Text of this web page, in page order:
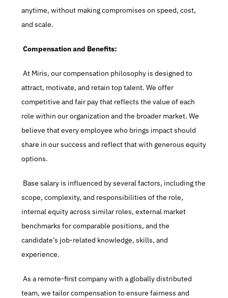
anytime, without making compromises on speed, cost,
and scale.
Compensation and Benefits:
At Miris, our compensation philosophy is designed to
attract, motivate, and retain top talent. We offer
competitive and fair pay that reflects the value of each
role within our organization and the broader market. We
believe that every employee who brings impact should
share in our success and reflect that with generous equity
options.
scope, complexity, and responsibilities of the role,
internal equity across similar roles, external market
benchmarks for comparable positions, and the
candidate’s job-related knowledge, skills, and
experience.
As a remote-first company with a globally distributed
team, we tailor compensation to ensure fairness and